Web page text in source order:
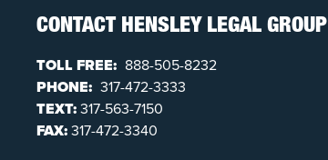
CONTACT HENSLEY LEGAL GROUP
TOLL FREE: 888-505-8232
PHONE: 317-472-3333
TEXT:317-563-7150
FAX:317-472-3340